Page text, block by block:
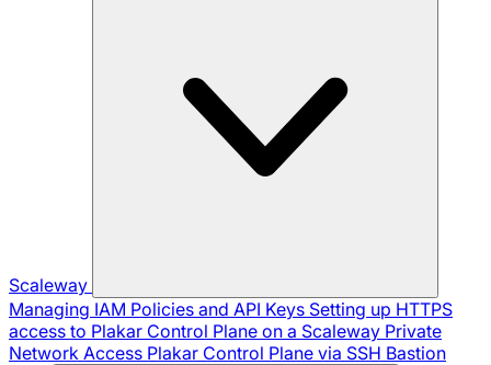
Scaleway
Managing IAM Policies and API Keys Setting up HTTPS
access to Plakar Control Plane on a Scaleway Private
Network Access Plakar Control Plane via SSH Bastion